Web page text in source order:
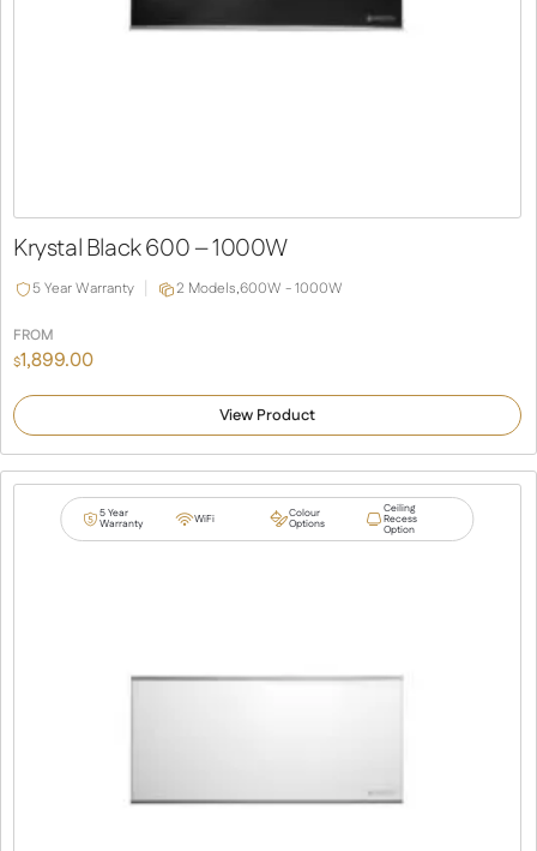
Krystal Black 600 – 1000W
5 Year Warranty 2 Models,600W - 1000W
FROM
$1,899.00
View Product
5 Year
Warranty WiFi Colour
Options
Ceiling
Recess
Option